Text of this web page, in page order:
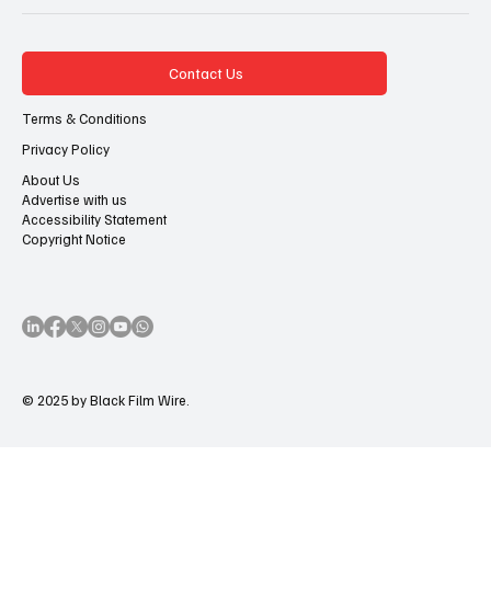
Contact Us
About Us
Advertise with us
Terms & Conditions
Privacy Policy
Accessibility Statement
Copyright Notice
© 2025 by Black Film Wire.